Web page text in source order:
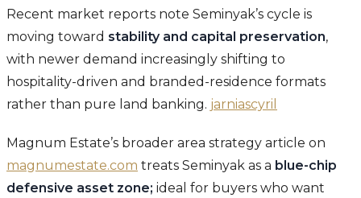
Recent market reports note Seminyak’s cycle is
moving toward stability and capital preservation,
with newer demand increasingly shifting to
hospitality-driven and branded-residence formats
rather than pure land banking. jarniascyril
Magnum Estate’s broader area strategy article on
magnumestate.com treats Seminyak as a blue-chip
defensive asset zone; ideal for buyers who want